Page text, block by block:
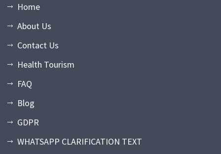
Home
About Us
Contact Us
Health Tourism
FAQ
Blog
GDPR
WHATSAPP CLARIFICATION TEXT